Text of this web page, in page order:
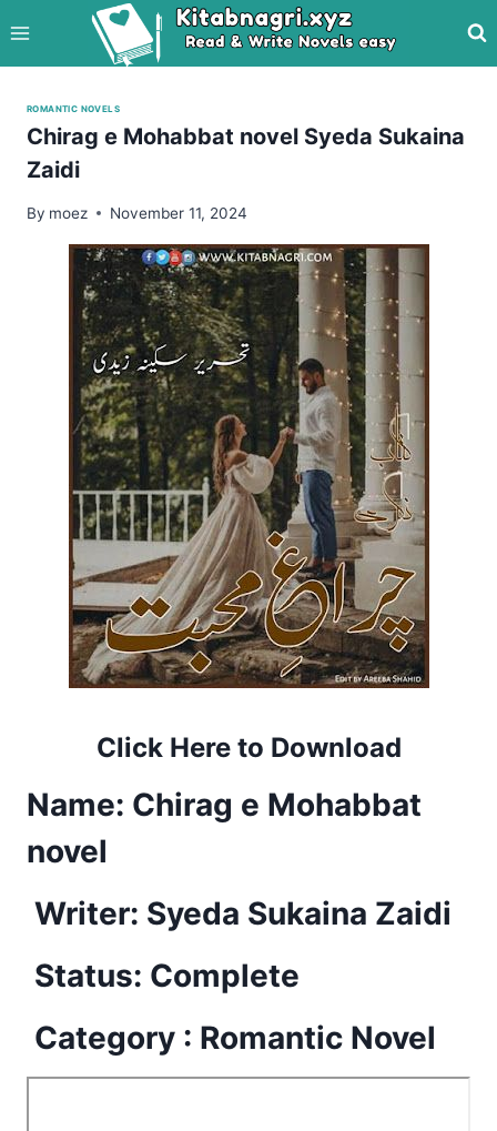
to
content
ROMANTIC NOVELS
Chirag e Mohabbat novel Syeda Sukaina
Zaidi
By moez November 11, 2024
Click Here to Download
Name: Chirag e Mohabbat
novel
Writer: Syeda Sukaina Zaidi
Status: Complete
Category : Romantic Novel